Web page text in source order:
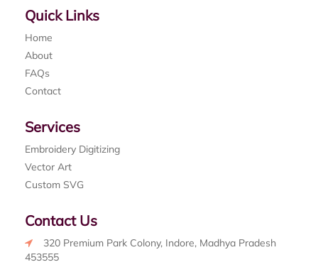
Quick Links
Home
About
FAQs
Contact
Services
Embroidery Digitizing
Vector Art
Custom SVG
Contact Us
320 Premium Park Colony, Indore, Madhya Pradesh
453555